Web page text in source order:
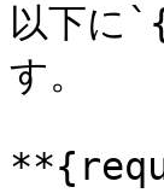
以下に
す。